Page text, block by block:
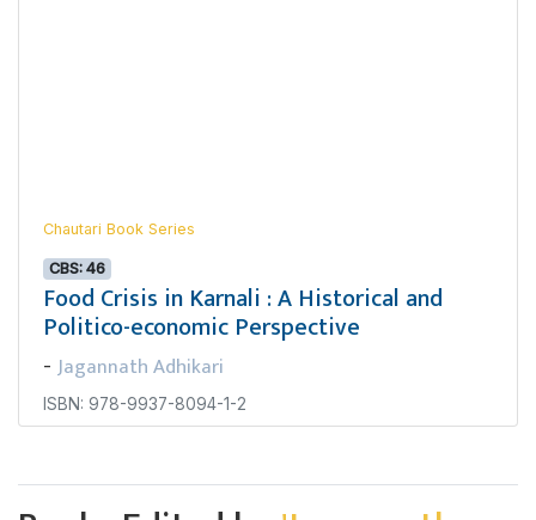
Chautari Book Series
CBS: 46
Food Crisis in Karnali : A Historical and
Politico-economic Perspective
- Jagannath Adhikari
ISBN: 978-9937-8094-1-2